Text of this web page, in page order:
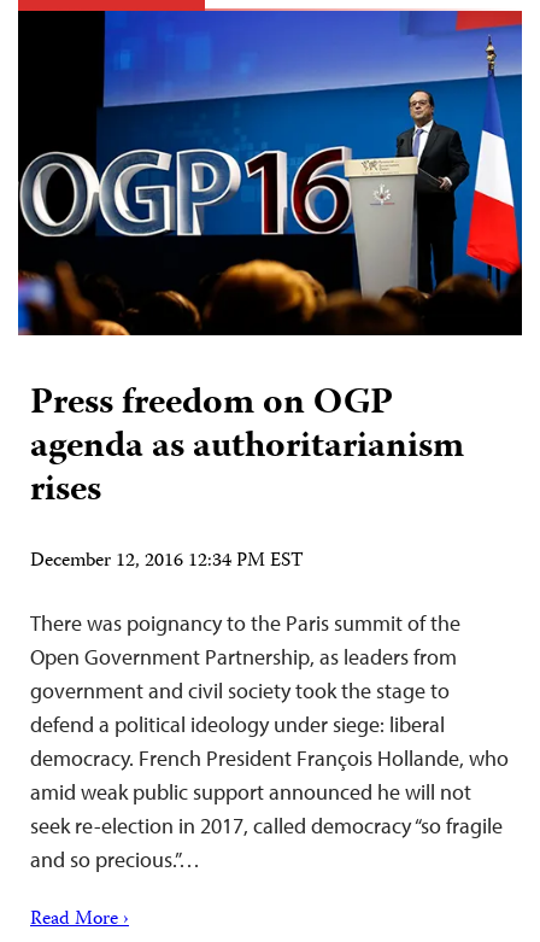
Press freedom on OGP
agenda as authoritarianism
rises
December 12, 2016 12:34 PM EST
There was poignancy to the Paris summit of the
Open Government Partnership, as leaders from
government and civil society took the stage to
defend a political ideology under siege: liberal
democracy. French President François Hollande, who
amid weak public support announced he will not
seek re-election in 2017, called democracy “so fragile
and so precious.”…
Read More ›